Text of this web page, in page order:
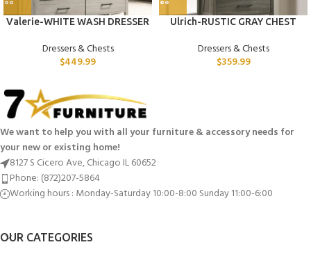
Valerie-WHITE WASH DRESSER
Dressers & Chests
$449.99
Ulrich-RUSTIC GRAY CHEST
Dressers & Chests
$359.99
We want to help you with all your furniture & accessory needs for
your new or existing home!
8127 S Cicero Ave, Chicago IL 60652
Phone: (872)207-5864
Working hours : Monday-Saturday 10:00-8:00 Sunday 11:00-6:00
OUR CATEGORIES